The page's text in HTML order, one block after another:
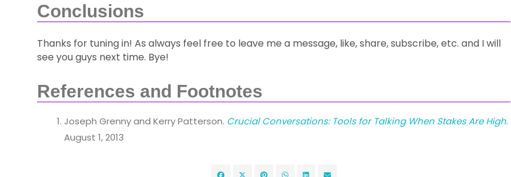
Conclusions
Thanks for tuning in! As always feel free to leave me a message, like, share, subscribe, etc. and I will
see you guys next time. Bye!
References and Footnotes
Joseph Grenny and Kerry Patterson. Crucial Conversations: Tools for Talking When Stakes Are High.
August 1, 2013